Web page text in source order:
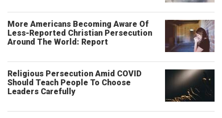
More Americans Becoming Aware Of
Less-Reported Christian Persecution
Around The World: Report
Religious Persecution Amid COVID
Should Teach People To Choose
Leaders Carefully